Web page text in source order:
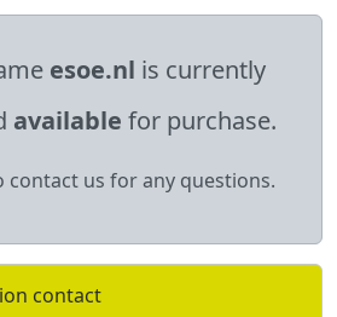
esoe.nl is currently
available for purchase.
contact us for any questions.
contact